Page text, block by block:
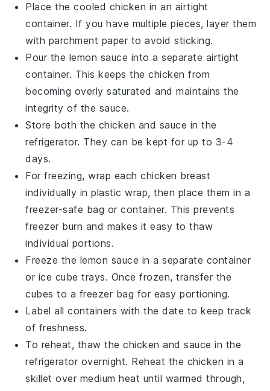
Place the cooled chicken in an airtight
container. If you have multiple pieces, layer them
with parchment paper to avoid sticking.
Pour the lemon sauce into a separate airtight
container. This keeps thechicken from
becoming overly saturated and maintains the
integrity of the sauce.
Store both the chicken and sauce in the
refrigerator. They can be kept for up to 3-4
days.
For freezing, wrap eachchicken breast
individually in plastic wrap, then place them in a
freezer-safe bag or container. This prevents
freezer burn and makes it easy to thaw
individual portions.
Freeze the lemon sauce in a separate container
or ice cube trays. Once frozen, transfer the
cubes to a freezer bag for easy portioning.
Label all containers with the date to keep track
of freshness.
To reheat, thaw thechicken andsauce in the
refrigerator overnight. Reheat the chicken in a
skillet over medium heat until warmed through,